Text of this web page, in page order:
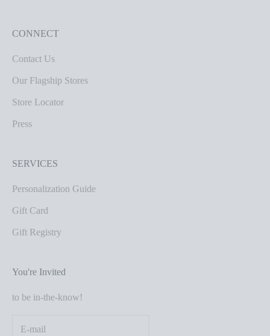
CONNECT
Contact Us
Our Flagship Stores
Store Locator
Press
SERVICES
Personalization Guide
Gift Card
Gift Registry
You're Invited
to be in-the-know!